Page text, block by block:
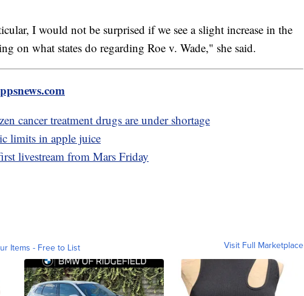
I would not be surprised if we see a slight increase in the
on what states do regarding Roe v. Wade," she said.
cancer treatment drugs are under shortage
limits in apple juice
livestream from Mars Friday
Items - Free to List Visit Full Marketplace